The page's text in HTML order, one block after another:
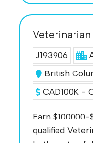
Veterinarian
J193906
British
CAD100K -
Earn $100000-
qualified